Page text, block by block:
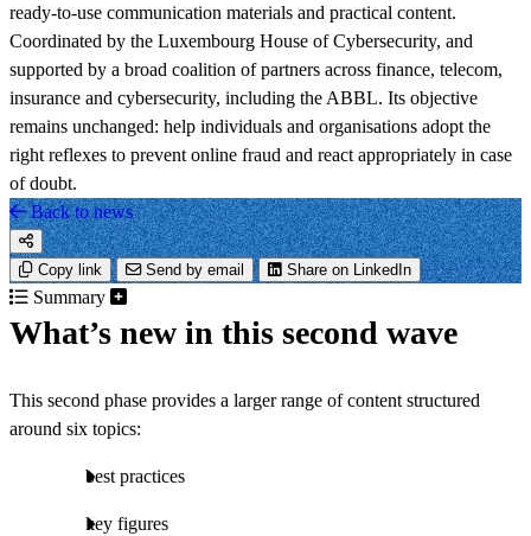
ready-to-use communication materials and practical content.
Coordinated by the Luxembourg House of Cybersecurity, and
supported by a broad coalition of partners across finance, telecom,
insurance and cybersecurity, including the ABBL. Its objective
remains unchanged: help individuals and organisations adopt the
right reflexes to prevent online fraud and react appropriately in case
of doubt.
Back to news
Copy link Send by email Share on LinkedIn
Summary
What’s new in this second wave
This second phase provides a larger range of content structured
around six topics:
best practices
key figures